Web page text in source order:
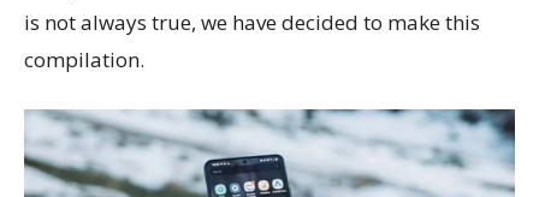
is not always true, we have decided to make this
compilation.